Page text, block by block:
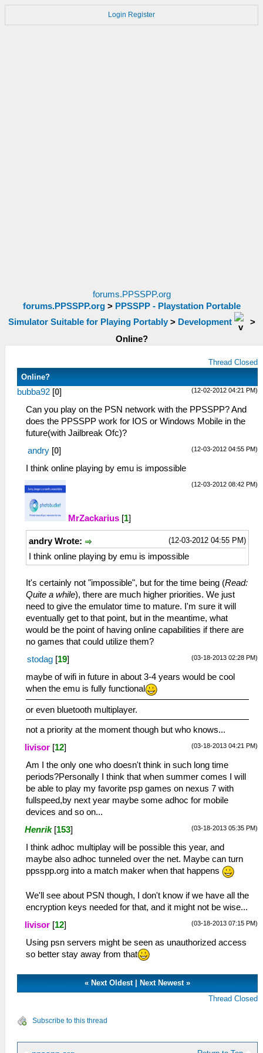
Login Register
forums.PPSSPP.org
forums.PPSSPP.org> PPSSPP - Playstation Portable
Simulator Suitable for Playing Portably> Development
>
Online?
Thread Closed
Online?
(12-02-2012 04:21 PM)
bubba92 [0]
Can you play on the PSN network with the PPSSPP? And
does the PPSSPP work for IOS or Windows Mobile in the
future(with Jailbreak Ofc)?
(12-03-2012 04:55 PM)
andry [0]
I think online playing by emu is impossible
(12-03-2012 08:42 PM)
MrZackarius [1]
(12-03-2012 04:55 PM)
andry Wrote:
I think online playing by emu is impossible
It's certainly not "impossible", but for the time being (Read:
Quite a while), there are much higher priorities. We just
need to give the emulator time to mature. I'm sure it will
eventually get to that point, but in the meantime, what
would be the point of having online capabilities if there are
no games that could utilize them?
(03-18-2013 02:28 PM)
stodag [19]
maybe of wifi in future in about 3-4 years would be cool
when the emu is fully functional
or even bluetooth multiplayer.
not a priority at the moment though but who knows...
(03-18-2013 04:21 PM)
livisor [12]
Am I the only one who doesn't think in such long time
periods?Personally I think that when summer comes I will
be able to play my favorite psp games on nexus 7 with
fullspeed,by next year maybe some adhoc for mobile
devices and so on...
(03-18-2013 05:35 PM)
Henrik [153]
I think adhoc multiplay will be possible this year, and
maybe also adhoc tunneled over the net. Maybe can turn
ppsspp.org into a match maker when that happens
We'll see about PSN though, I don't know if we have all the
encryption keys needed for that, and it might not be wise...
(03-18-2013 07:15 PM)
livisor [12]
Using psn servers might be seen as unauthorized access
so better stay away from that
« Next Oldest| Next Newest»
Thread Closed
Subscribe to this thread